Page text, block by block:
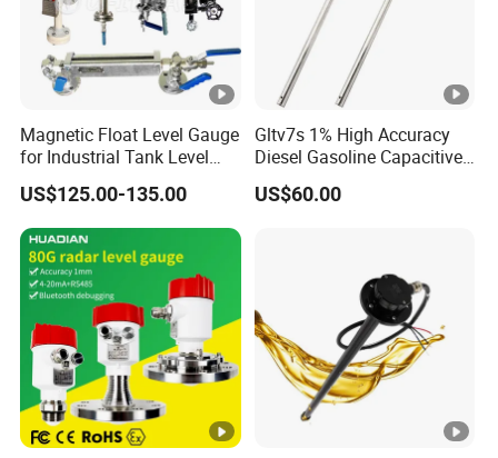
Magnetic Float Level Gauge
for Industrial Tank Level
Measurement
US$125.00-135.00
Gltv7s 1% High Accuracy
Diesel Gasoline Capacitive
Level Sensor Probe
US$60.00